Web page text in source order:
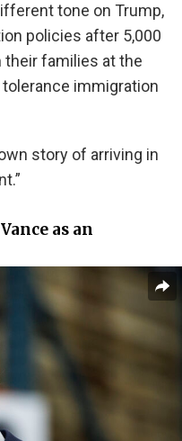
tone on Trump,
policies after 5,000
families at the
immigration
story of arriving in
as an